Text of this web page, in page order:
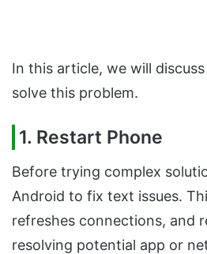
In this article, we will
solve this problem.
1. Restart Phone
Before trying complex
Android to fix text issues.
refreshes connections, and
resolving potential app or